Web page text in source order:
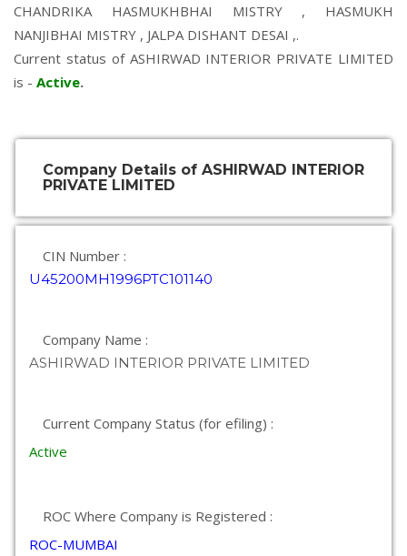
CHANDRIKA HASMUKHBHAI MISTRY, HASMUKH
NANJIBHAI MISTRY , JALPA DISHANT DESAI ,.
Current status of ASHIRWAD INTERIOR PRIVATE LIMITED
is - Active.
Company Details of ASHIRWAD INTERIOR
PRIVATE LIMITED
CIN Number :
U45200MH1996PTC101140
Company Name :
ASHIRWAD INTERIOR PRIVATE LIMITED
Current Company Status (for efiling) :
Active
ROC Where Company is Registered :
ROC-MUMBAI